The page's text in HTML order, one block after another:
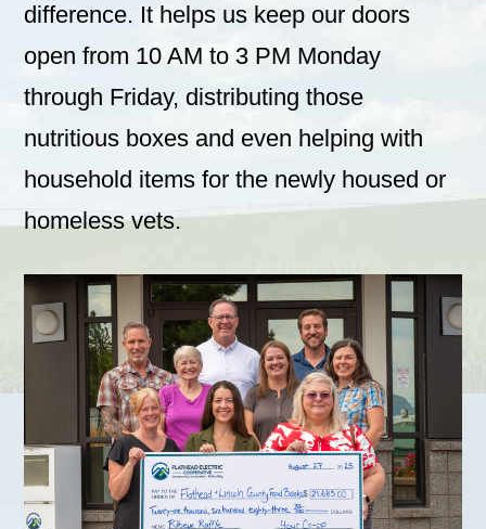
difference. It helps us keep our doors
open from 10 AM to 3 PM Monday
through Friday, distributing those
nutritious boxes and even helping with
household items for the newly housed or
homeless vets.